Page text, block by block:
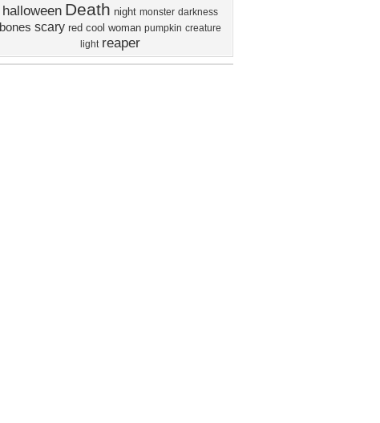
halloween Death night monster darkness
bones scary red cool woman pumpkin creature
light reaper